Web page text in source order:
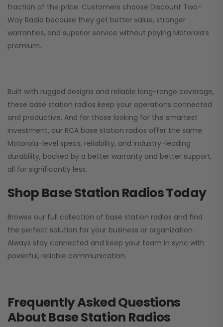
fraction of the price. Customers choose Discount Two-
Way Radio because they get better value, stronger
warranties, and superior service without paying Motorola’s
premium.
Built with rugged designs and reliable long-range coverage,
these base station radios keep your operations connected
and productive. And for those looking for the smartest
investment, our RCA base station radios offer the same
Motorola-level specs, reliability, and industry-leading
durability, backed by a better warranty and better support,
all for significantly less.
Shop Base Station Radios Today
Browse our full collection of base station radios and find
the perfect solution for your business or organization.
Always stay connected and keep your team in sync with
powerful, reliable communication.
Frequently Asked Questions
About Base Station Radios